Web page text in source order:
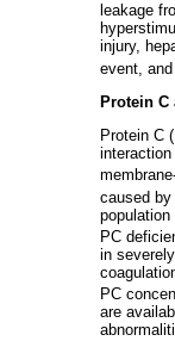
leakage
injury,
event,
Protein
Protein C
caused by
PC
in
PC
are